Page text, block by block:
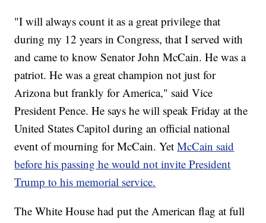
"I will always count it as a great privilege that
during my 12 years in Congress, that I served with
and came to know Senator John McCain. He was a
patriot. He was a great champion not just for
Arizona but frankly for America," said Vice
President Pence. He says he will speak Friday at the
United States Capitol during an official national
event of mourning for McCain. YetMcCain said
before his passing he would not invite President
Trump to his memorial service.
The White House had put the American flag at full